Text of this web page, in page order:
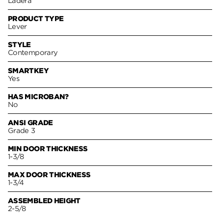
PRODUCT TYPE
Lever
STYLE
Contemporary
SMARTKEY
Yes
HAS MICROBAN?
No
ANSI GRADE
Grade 3
MIN DOOR THICKNESS
1-3/8
MAX DOOR THICKNESS
1-3/4
ASSEMBLED HEIGHT
2-5/8